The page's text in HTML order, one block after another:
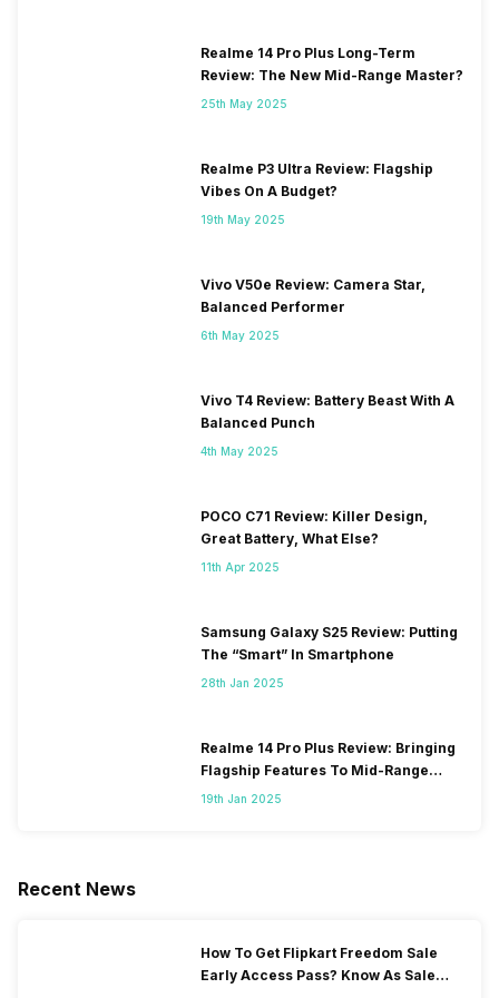
Realme 14 Pro Plus Long-Term
Review: The New Mid-Range Master?
25th May 2025
Realme P3 Ultra Review: Flagship
Vibes On A Budget?
19th May 2025
Vivo V50e Review: Camera Star,
Balanced Performer
6th May 2025
Vivo T4 Review: Battery Beast With A
Balanced Punch
4th May 2025
POCO C71 Review: Killer Design,
Great Battery, What Else?
11th Apr 2025
Samsung Galaxy S25 Review: Putting
The “Smart” In Smartphone
28th Jan 2025
Realme 14 Pro Plus Review: Bringing
Flagship Features To Mid-Range
Segment
19th Jan 2025
Recent News
How To Get Flipkart Freedom Sale
Early Access Pass? Know As Sale